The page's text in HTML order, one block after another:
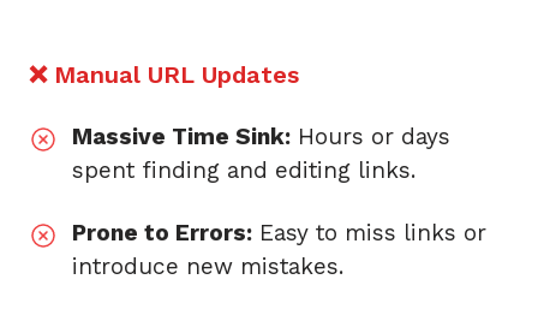
❌ Manual URL Updates
Massive Time Sink: Hours or days
spent finding and editing links.
Prone to Errors: Easy to miss links or
introduce new mistakes.